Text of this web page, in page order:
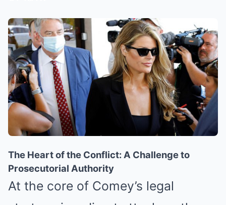
The Heart of the Conflict: A Challenge to
Prosecutorial Authority
At the core of Comey’s legal